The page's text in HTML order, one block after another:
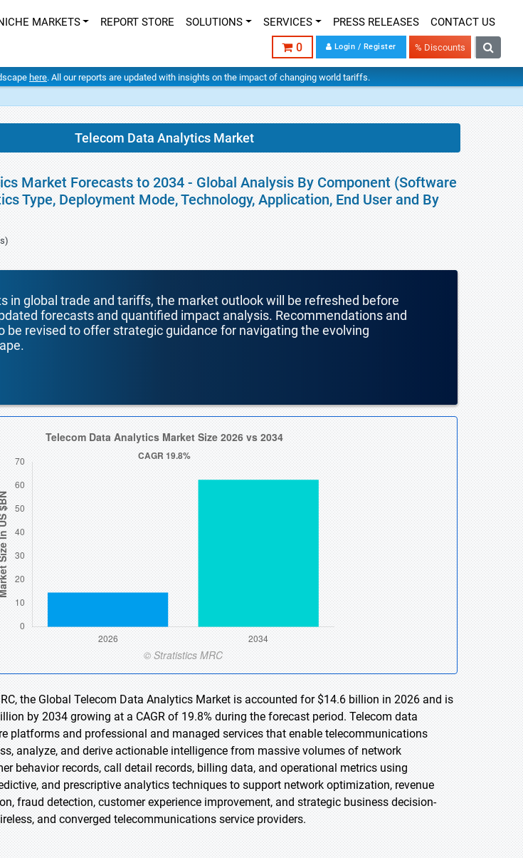
MARKETS REPORT STORE SOLUTIONS SERVICES PRESS RELEASES CONTACT US
0 Login / Register % Discounts
here. All our reports are updated with insights on the impact of changing world tariffs.
Telecom Data Analytics Market
Market Forecasts to 2034 - Global Analysis By Component (Software
Type, Deployment Mode, Technology, Application, End User and By
in global trade and tariffs, the market outlook will be refreshed before
forecasts and quantified impact analysis. Recommendations and
be revised to offer strategic guidance for navigating the evolving
the Global Telecom Data Analytics Market is accounted for $14.6 billion in 2026 and is
by 2034 growing at a CAGR of 19.8% during the forecast period. Telecom data
platforms and professional and managed services that enable telecommunications
analyze, and derive actionable intelligence from massive volumes of network
behavior records, call detail records, billing data, and operational metrics using
and prescriptive analytics techniques to support network optimization, revenue
fraud detection, customer experience improvement, and strategic business decision-
and converged telecommunications service providers.